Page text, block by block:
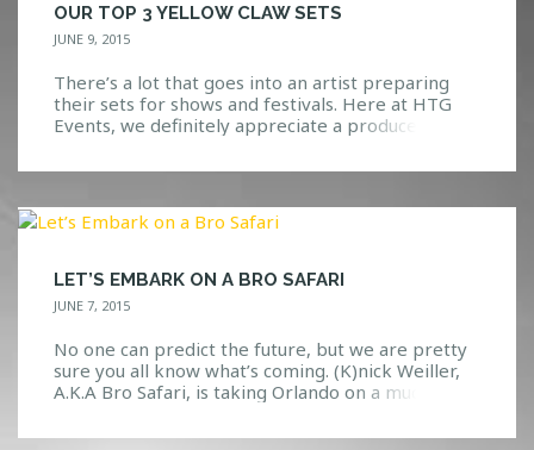
OUR TOP 3 YELLOW CLAW SETS
JUNE 9, 2015
There’s a lot that goes into an artist preparing
their sets for shows and festivals. Here at HTG
Events, we definitely appreciate a producer(s)
dropping the best music that they can. We have
amazing set […]
LET’S EMBARK ON A BRO SAFARI
JUNE 7, 2015
No one can predict the future, but we are pretty
sure you all know what’s coming. (K)nick Weiller,
A.K.A Bro Safari, is taking Orlando on a much
What Is A “Bro Safari”? Well, we’re glad you asked.